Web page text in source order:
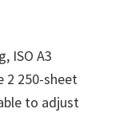
ISO A3
2 250-sheet
to adjust